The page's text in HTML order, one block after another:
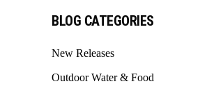
BLOG CATEGORIES
New Releases
Outdoor Water & Food